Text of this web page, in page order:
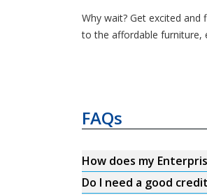
Why wait? Get excited
to the affordable furniture,
FAQs
How does my
Do I need a good